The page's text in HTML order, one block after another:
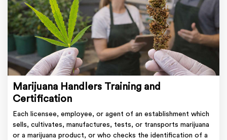
Marijuana Handlers Training and
Certification
Each licensee, employee, or agent of an establishment which
sells, cultivates, manufactures, tests, or transports marijuana
or a marijuana product, or who checks the identification of a